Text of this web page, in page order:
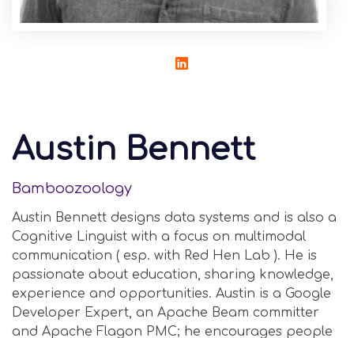
Austin Bennett
Bamboozoology
Austin Bennett designs data systems and is also a
Cognitive Linguist with a focus on multimodal
communication ( esp. with Red Hen Lab ). He is
passionate about education, sharing knowledge,
experience and opportunities. Austin is a Google
Developer Expert, an Apache Beam committer
and Apache Flagon PMC; he encourages people